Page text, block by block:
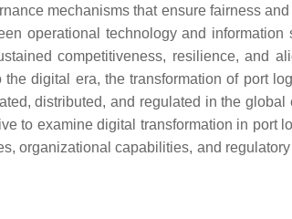
mechanisms that ensure fairness
operational technology and information
competitiveness, resilience, and
digital era, the transformation of port
distributed, and regulated in the global
to examine digital transformation in port
organizational capabilities, and